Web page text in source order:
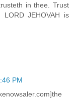
in thee. Trust
JEHOVAH is
PM